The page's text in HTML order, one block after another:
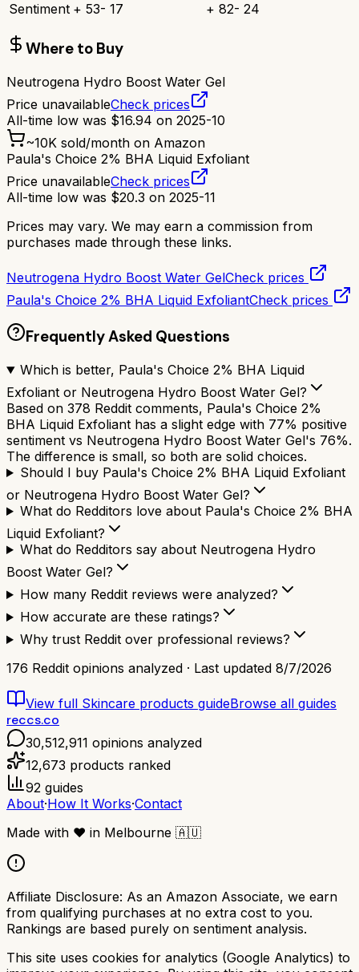
Sentiment + 53- 17 + 82- 24
Where to Buy
Neutrogena Hydro Boost Water Gel
Price unavailableCheck prices
All-time low was $16.94 on 2025-10
~10K sold/month on Amazon
Paula's Choice 2% BHA Liquid Exfoliant
Price unavailableCheck prices
All-time low was $20.3 on 2025-11
Prices may vary. We may earn a commission from
purchases made through these links.
Neutrogena Hydro Boost Water GelCheck prices
Paula's Choice 2% BHA Liquid ExfoliantCheck prices
Frequently Asked Questions
Which is better, Paula's Choice 2% BHA Liquid
Exfoliant or Neutrogena Hydro Boost Water Gel?
Based on 378 Reddit comments, Paula's Choice 2%
BHA Liquid Exfoliant has a slight edge with 77% positive
sentiment vs Neutrogena Hydro Boost Water Gel's 76%.
The difference is small, so both are solid choices.
Should I buy Paula's Choice 2% BHA Liquid Exfoliant
or Neutrogena Hydro Boost Water Gel?
What do Redditors love about Paula's Choice 2% BHA
Liquid Exfoliant?
What do Redditors say about Neutrogena Hydro
Boost Water Gel?
How many Reddit reviews were analyzed?
How accurate are these ratings?
Why trust Reddit over professional reviews?
176 Reddit opinions analyzed · Last updated 8/7/2026
View full Skincare products guideBrowse all guides
reccs.co
30,512,911 opinions analyzed
12,673 products ranked
92 guides
About·How It Works·Contact
Made with ❤️ in Melbourne 🇦🇺
Affiliate Disclosure: As an Amazon Associate, we earn
from qualifying purchases at no extra cost to you.
Rankings are based purely on sentiment analysis.
This site uses cookies for analytics (Google Analytics) to